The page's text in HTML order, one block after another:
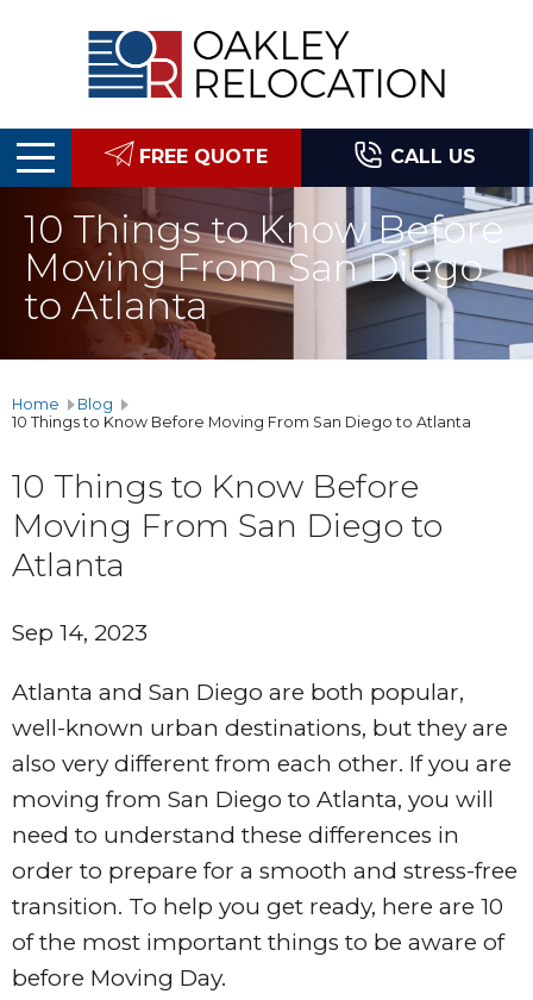
FREE QUOTE CALL US
10 Things to Know Before
Moving From San Diego
to Atlanta
Home
Blog
10 Things to Know Before Moving From San Diego to Atlanta
10 Things to Know Before
Moving From San Diego to
Atlanta
Sep 14, 2023
Atlanta and San Diego are both popular,
well-known urban destinations, but they are
also very different from each other. If you are
moving from San Diego to Atlanta, you will
need to understand these differences in
order to prepare for a smooth and stress-free
transition. To help you get ready, here are 10
of the most important things to be aware of
before Moving Day.